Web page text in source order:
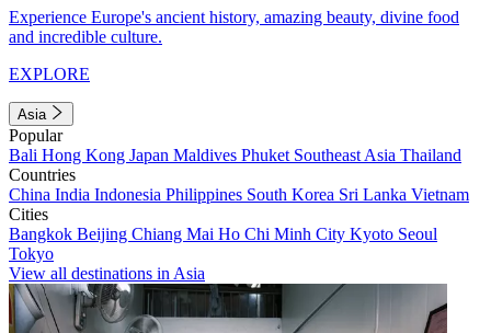
Experience Europe's ancient history, amazing beauty, divine food
and incredible culture.
EXPLORE
Asia
Popular
Bali Hong Kong Japan Maldives Phuket Southeast Asia Thailand
Countries
China India Indonesia Philippines South Korea Sri Lanka Vietnam
Cities
Bangkok Beijing Chiang Mai Ho Chi Minh City Kyoto Seoul
Tokyo
View all destinations in Asia